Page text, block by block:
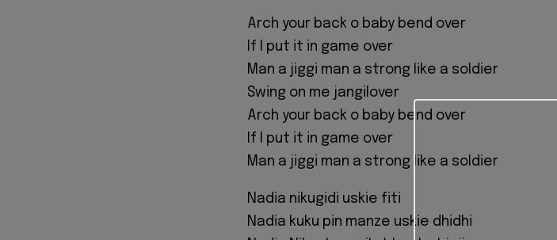
Arch your back o baby bend over
If I put it in game over
Man a jiggi man a strong like a soldier
Swing on me jangilover
Arch your back o baby bend over
If I put it in game over
Man a jiggi man a strong like a soldier
Nadia nikugidi uskie fiti
Nadia kuku pin manze uskie dhidhi